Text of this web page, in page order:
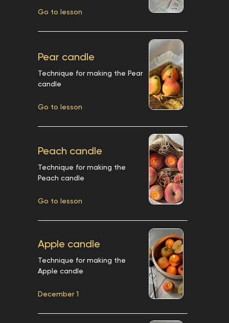
Go to lesson
Apple candle
Technique for making the
Apple candle
December 1
Pear candle
Technique for making the Pear
candle
Go to lesson
Peach candle
Technique for making the
Peach candle
Go to lesson